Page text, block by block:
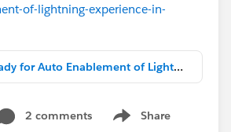
of-lightning-experience-in-
Getting Ready for Auto Enablement of Lightning Experience in Winter '20.png
2 comments Share
Show menu